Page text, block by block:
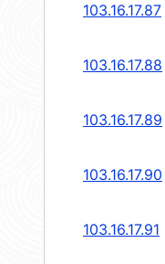
103.16.17.87
103.16.17.88
103.16.17.89
103.16.17.90
103.16.17.91